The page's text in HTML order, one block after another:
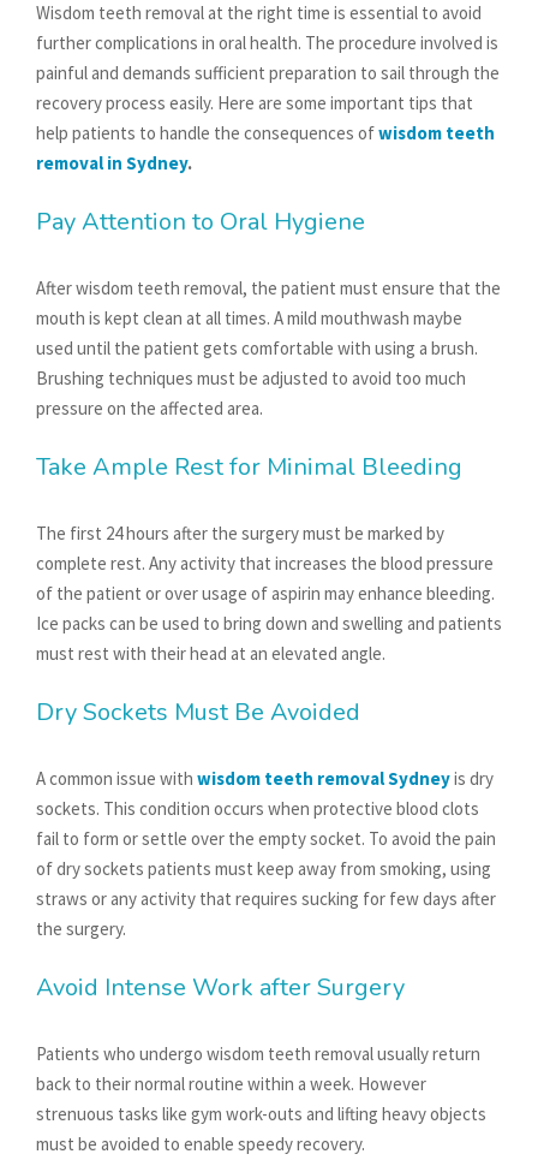
Wisdom teeth removal at the right time is essential to avoid
further complications in oral health. The procedure involved is
painful and demands sufficient preparation to sail through the
recovery process easily. Here are some important tips that
help patients to handle the consequences ofwisdom teeth
removal in Sydney.
Pay Attention to Oral Hygiene
After wisdom teeth removal, the patient must ensure that the
mouth is kept clean at all times. A mild mouthwash maybe
used until the patient gets comfortable with using a brush.
Brushing techniques must be adjusted to avoid too much
pressure on the affected area.
Take Ample Rest for Minimal Bleeding
The first 24 hours after the surgery must be marked by
complete rest. Any activity that increases the blood pressure
of the patient or over usage of aspirin may enhance bleeding.
Ice packs can be used to bring down and swelling and patients
must rest with their head at an elevated angle.
Dry Sockets Must Be Avoided
A common issue with wisdom teeth removal Sydneyis dry
sockets. This condition occurs when protective blood clots
fail to form or settle over the empty socket. To avoid the pain
of dry sockets patients must keep away from smoking, using
straws or any activity that requires sucking for few days after
the surgery.
Avoid Intense Work after Surgery
Patients who undergo wisdom teeth removal usually return
back to their normal routine within a week. However
strenuous tasks like gym work-outs and lifting heavy objects
must be avoided to enable speedy recovery.